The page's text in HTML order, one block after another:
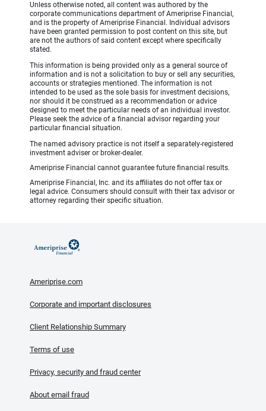
Unless otherwise noted, all content was authored by the
corporate communications department of Ameriprise Financial,
and is the property of Ameriprise Financial. Individual advisors
have been granted permission to post content on this site, but
are not the authors of said content except where specifically
stated.
This information is being provided only as a general source of
information and is not a solicitation to buy or sell any securities,
accounts or strategies mentioned. The information is not
intended to be used as the sole basis for investment decisions,
nor should it be construed as a recommendation or advice
designed to meet the particular needs of an individual investor.
Please seek the advice of a financial advisor regarding your
particular financial situation.
The named advisory practice is not itself a separately-registered
investment adviser or broker-dealer.
Ameriprise Financial cannot guarantee future financial results.
Ameriprise Financial, Inc. and its affiliates do not offer tax or
legal advice. Consumers should consult with their tax advisor or
attorney regarding their specific situation.
Ameriprise.com
Corporate and important disclosures
Client Relationship Summary
Terms of use
Privacy, security and fraud center
About email fraud